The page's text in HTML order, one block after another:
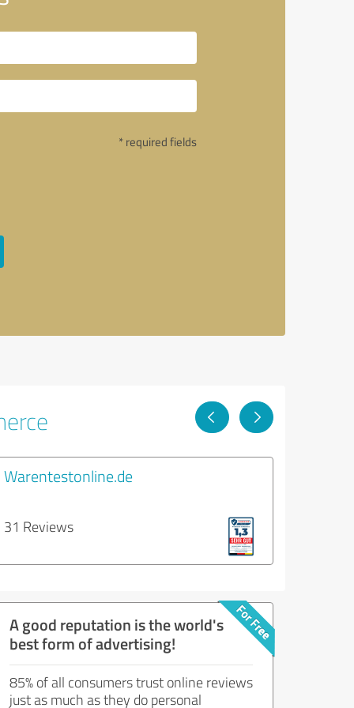
* required fields
Warentestonline.de
31 Reviews
A good reputation is the world's
best form of advertising!
85% of all consumers trust online reviews
just as much as they do personal